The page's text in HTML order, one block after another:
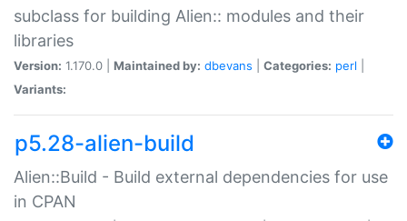
subclass for building Alien:: modules and their
libraries
Version: 1.170.0 | Maintained by: dbevans Categories: perl
Variants:
p5.28-alien-build
Alien::Build - Build external dependencies for use
in CPAN